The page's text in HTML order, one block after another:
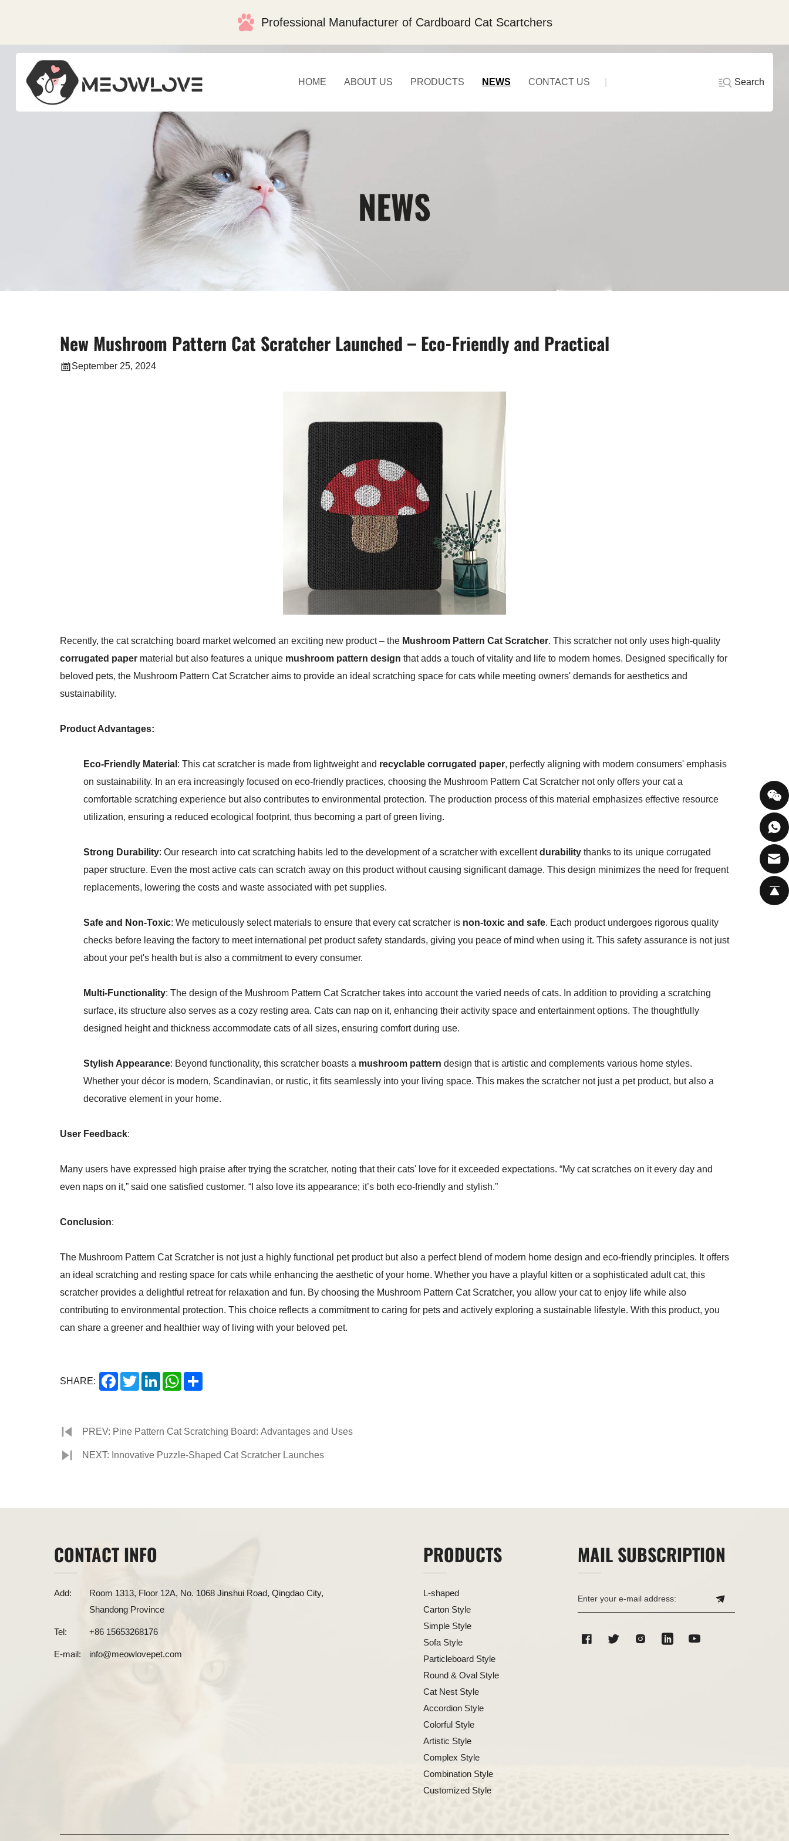
Professional Manufacturer of Cardboard Cat Scartchers
HOME ABOUT US PRODUCTS NEWS CONTACT US Search
NEWS
New Mushroom Pattern Cat Scratcher Launched – Eco-Friendly and Practical
September 25, 2024
Recently, the cat scratching board market welcomed an exciting new product – the Mushroom Pattern Cat Scratcher. This scratcher not only uses high-quality
corrugated paper material but also features a unique mushroom pattern design that adds a touch of vitality and life to modern homes. Designed specifically for
beloved pets, the Mushroom Pattern Cat Scratcher aims to provide an ideal scratching space for cats while meeting owners' demands for aesthetics and
sustainability.
Product Advantages:
Eco-Friendly Material : This cat scratcher is made from lightweight and recyclable corrugated paper, perfectly aligning with modern consumers' emphasis
on sustainability. In an era increasingly focused on eco-friendly practices, choosing the Mushroom Pattern Cat Scratcher not only offers your cat a
comfortable scratching experience but also contributes to environmental protection. The production process of this material emphasizes effective resource
utilization, ensuring a reduced ecological footprint, thus becoming a part of green living.
Strong Durability: Our research into cat scratching habits led to the development of a scratcher with excellentdurability thanks to its unique corrugated
paper structure. Even the most active cats can scratch away on this product without causing significant damage. This design minimizes the need for frequent
replacements, lowering the costs and waste associated with pet supplies.
Safe and Non-Toxic: We meticulously select materials to ensure that every cat scratcher is non-toxic and safe. Each product undergoes rigorous quality
checks before leaving the factory to meet international pet product safety standards, giving you peace of mind when using it. This safety assurance is not just
about your pet's health but is also a commitment to every consumer.
Multi-Functionality: The design of the Mushroom Pattern Cat Scratcher takes into account the varied needs of cats. In addition to providing a scratching
surface, its structure also serves as a cozy resting area. Cats can nap on it, enhancing their activity space and entertainment options. The thoughtfully
designed height and thickness accommodate cats of all sizes, ensuring comfort during use.
Stylish Appearance: Beyond functionality, this scratcher boasts a mushroom pattern design that is artistic and complements various home styles.
Whether your décor is modern, Scandinavian, or rustic, it fits seamlessly into your living space. This makes the scratcher not just a pet product, but also a
decorative element in your home.
User Feedback:
Many users have expressed high praise after trying the scratcher, noting that their cats' love for it exceeded expectations. “My cat scratches on it every day and
even naps on it,” said one satisfied customer. “I also love its appearance; it’s both eco-friendly and stylish.”
Conclusion:
The Mushroom Pattern Cat Scratcher is not just a highly functional pet product but also a perfect blend of modern home design and eco-friendly principles. It offers
an ideal scratching and resting space for cats while enhancing the aesthetic of your home. Whether you have a playful kitten or a sophisticated adult cat, this
scratcher provides a delightful retreat for relaxation and fun. By choosing the Mushroom Pattern Cat Scratcher, you allow your cat to enjoy life while also
contributing to environmental protection. This choice reflects a commitment to caring for pets and actively exploring a sustainable lifestyle. With this product, you
can share a greener and healthier way of living with your beloved pet.
SHARE: FacebookTwitterLinkedInWhatsApp
PREV: Pine Pattern Cat Scratching Board: Advantages and Uses
NEXT: Innovative Puzzle-Shaped Cat Scratcher Launches
CONTACT INFO
Add:
Room 1313, Floor 12A, No. 1068 Jinshui Road, Qingdao City,
Shandong Province
Tel: +86 15653268176
E-mail: info@meowlovepet.com
PRODUCTS
L-shaped
Carton Style
Simple Style
Sofa Style
Particleboard Style
Round & Oval Style
Cat Nest Style
Accordion Style
Colorful Style
Artistic Style
Complex Style
Combination Style
Customized Style
MAIL SUBSCRIPTION